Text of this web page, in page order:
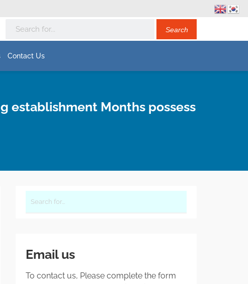
Contact Us
establishment Months possess
Email us
To contact us, Please complete the form